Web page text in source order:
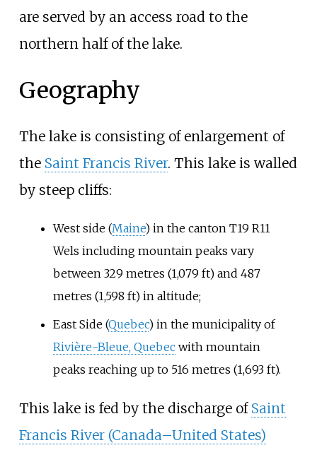
are served by an access road to the
northern half of the lake.
Geography
The lake is consisting of enlargement of
the Saint Francis River. This lake is walled
by steep cliffs:
West side (Maine) in the canton T19 R11
Wels including mountain peaks vary
between 329 metres (1,079 ft)and 487
metres (1,598 ft)in altitude;
East Side (Quebec) in the municipality of
Rivière-Bleue, Quebecwith mountain
peaks reaching up to 516 metres (1,693 ft).
This lake is fed by the discharge of Saint
Francis River (Canada–United States)